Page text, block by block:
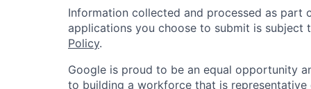
Information collected and processed as part
applications you choose to submit is subject
Policy.
Google is proud to be an equal opportunity
to building a workforce that is